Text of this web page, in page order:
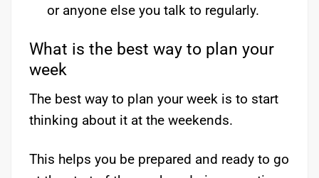
or anyone else you talk to regularly.
What is the best way to plan your
week
The best way to plan your week is to start
thinking about it at the weekends.
This helps you be prepared and ready to go